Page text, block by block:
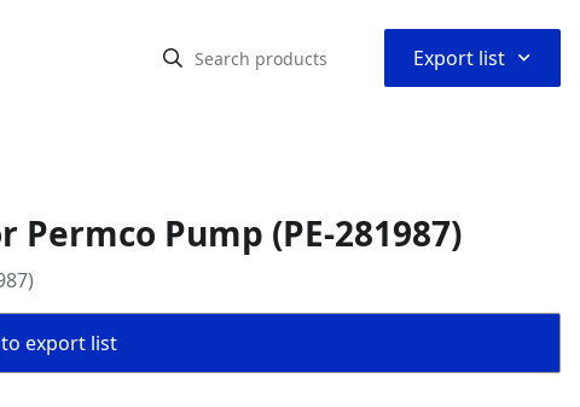
Export list ⌃
Pump (PE-281987)
export list